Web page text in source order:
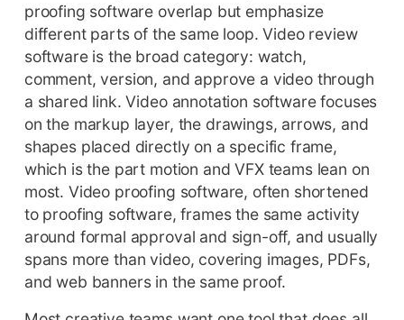
proofing software overlap but emphasize
different parts of the same loop. Video review
software is the broad category: watch,
comment, version, and approve a video through
a shared link. Video annotation software focuses
on the markup layer, the drawings, arrows, and
shapes placed directly on a specific frame,
which is the part motion and VFX teams lean on
most. Video proofing software, often shortened
to proofing software, frames the same activity
around formal approval and sign-off, and usually
spans more than video, covering images, PDFs,
and web banners in the same proof.